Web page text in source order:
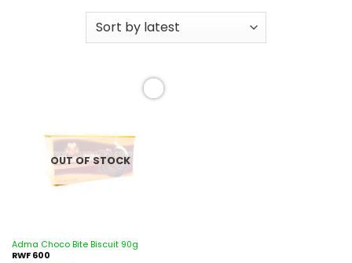
OUT OF STOCK
Adma Choco Bite Biscuit 90g
RWF600